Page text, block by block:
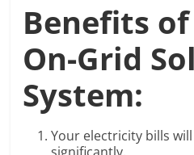
Benefits
On-Grid
System:
Your electricity bills